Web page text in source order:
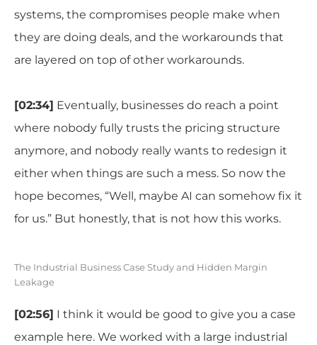
systems, the compromises people make when
they are doing deals, and the workarounds that
are layered on top of other workarounds.
[02:34] Eventually, businesses do reach a point
where nobody fully trusts the pricing structure
anymore, and nobody really wants to redesign it
either when things are such a mess. So now the
hope becomes, “Well, maybe AI can somehow fix it
for us.” But honestly, that is not how this works.
The Industrial Business Case Study and Hidden Margin
Leakage
[02:56] I think it would be good to give you a case
example here. We worked with a large industrial